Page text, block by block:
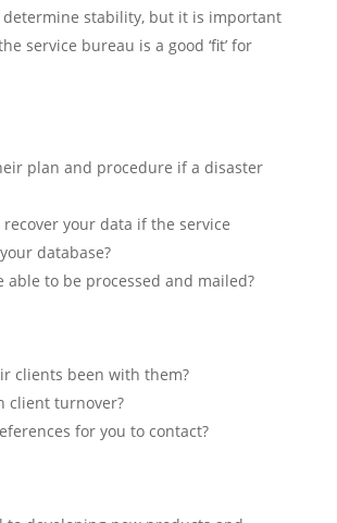
determine stability, but it is important
service bureau is a good ‘fit’ for
plan and procedure if a disaster
your data if the service
database?
to be processed and mailed?
clients been with them?
client turnover?
for you to contact?